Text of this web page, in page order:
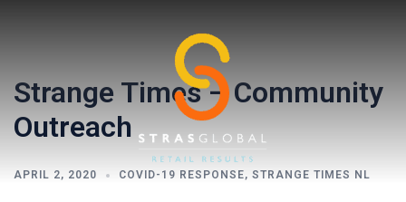
Strange Times – Community
Outreach
APRIL 2, 2020 COVID-19 RESPONSE, STRANGE TIMES NL